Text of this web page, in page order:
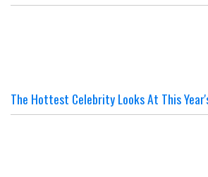
The Hottest Celebrity Looks At This